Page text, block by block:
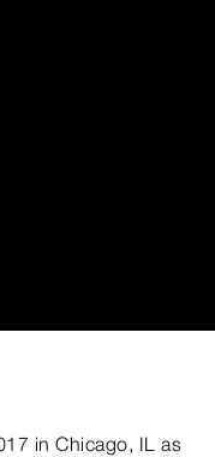
in Chicago, IL as